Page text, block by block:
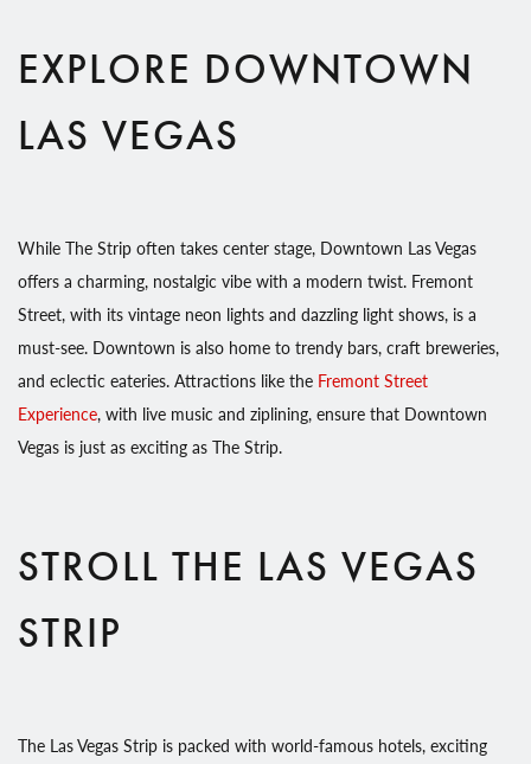
EXPLORE DOWNTOWN
LAS VEGAS
While The Strip often takes center stage, Downtown Las Vegas
offers a charming, nostalgic vibe with a modern twist. Fremont
Street, with its vintage neon lights and dazzling light shows, is a
must-see. Downtown is also home to trendy bars, craft breweries,
and eclectic eateries. Attractions like the Fremont Street
Experience, with live music and ziplining, ensure that Downtown
Vegas is just as exciting as The Strip.
STROLL THE LAS VEGAS
STRIP
The Las Vegas Strip is packed with world-famous hotels, exciting